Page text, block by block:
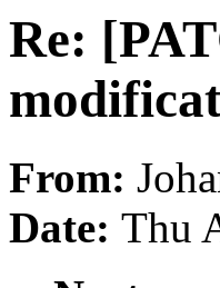
Re:
From:
Date: Thu